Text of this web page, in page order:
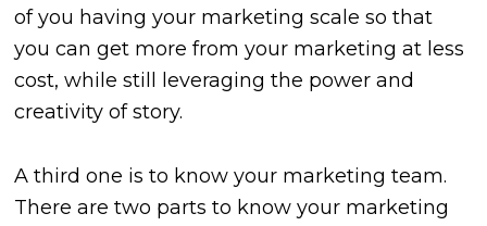
of you having your marketing scale so that
you can get more from your marketing at less
cost, while still leveraging the power and
creativity of story.
A third one is to know your marketing team.
There are two parts to know your marketing